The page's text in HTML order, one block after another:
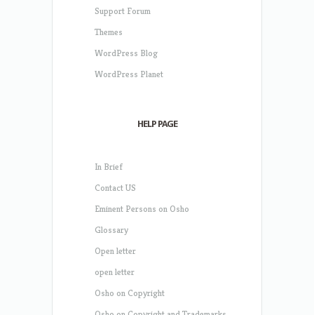
Support Forum
Themes
WordPress Blog
WordPress Planet
HELP PAGE
In Brief
Contact US
Eminent Persons on Osho
Glossary
Open letter
open letter
Osho on Copyright